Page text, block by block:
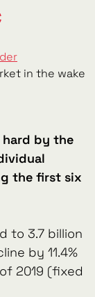
in the wake
hard by the
the first six
to 3.7 billion
by 11.4%
2019 (fixed